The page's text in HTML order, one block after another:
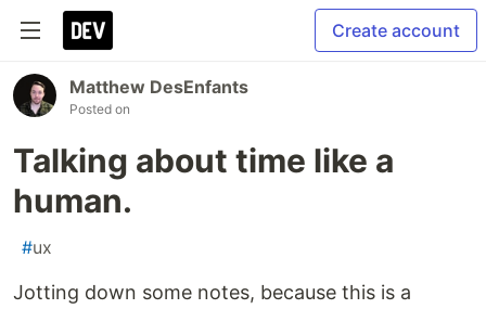
Create account
Matthew DesEnfants
Posted on
Talking about time like a
human.
#ux
Jotting down some notes, because this is a